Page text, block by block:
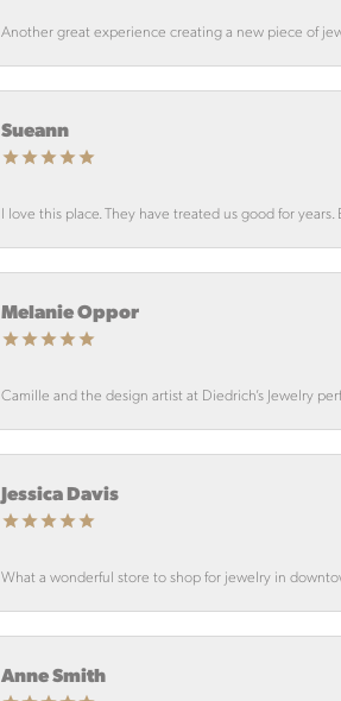
Another great experience creating a new piece of
Sueann
I love this place. They have treated us good for years.
Melanie Oppor
Camille and the design artist at Diedrich’s Jewelry
Jessica Davis
What a wonderful store to shop for jewelry in
Anne Smith